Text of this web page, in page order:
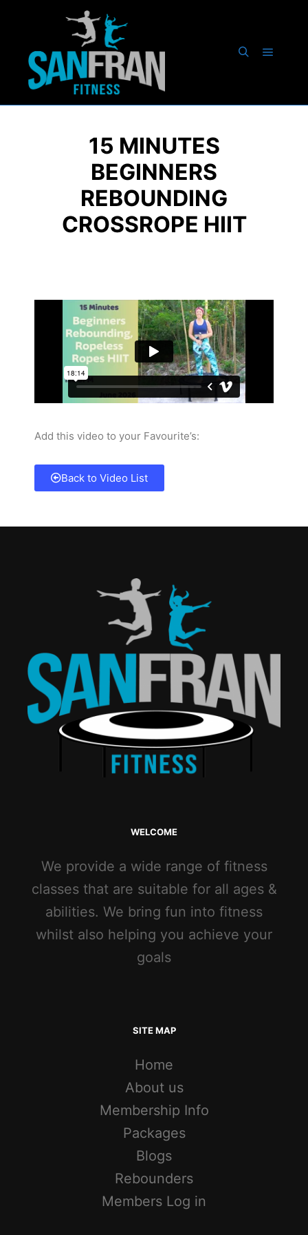
15 MINUTES
BEGINNERS
REBOUNDING
CROSSROPE HIIT
Add this video to your Favourite’s:
Back to Video List
WELCOME
We provide a wide range of fitness
classes that are suitable for all ages &
abilities. We bring fun into fitness
whilst also helping you achieve your
goals
SITE MAP
Home
About us
Membership Info
Packages
Blogs
Rebounders
Members Log in